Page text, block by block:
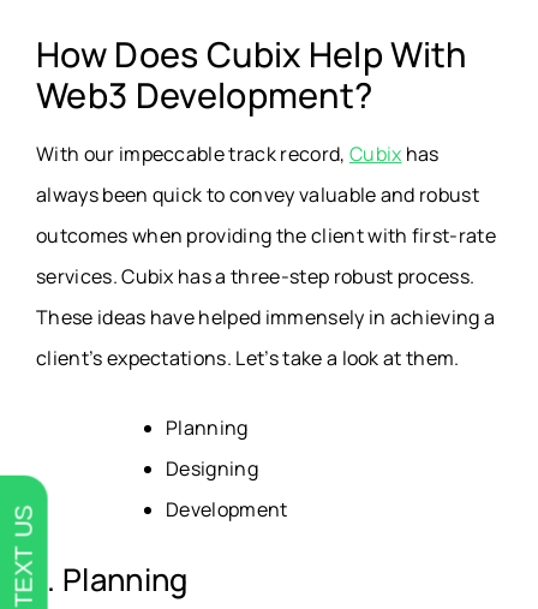
How Does Cubix Help With
Web3 Development?
With our impeccable track record, Cubix has
always been quick to convey valuable and robust
outcomes when providing the client with first-rate
services. Cubix has a three-step robust process.
These ideas have helped immensely in achieving a
client’s expectations. Let’s take a look at them.
Planning
Designing
Development
1. Planning
TEXT US